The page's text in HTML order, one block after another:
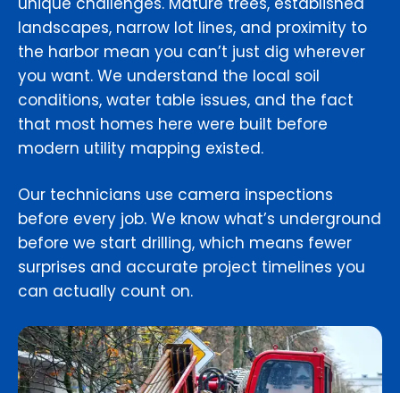
landscapes, narrow lot lines, and proximity to
the harbor mean you can’t just dig wherever
you want. We understand the local soil
conditions, water table issues, and the fact
that most homes here were built before
modern utility mapping existed.
Our technicians use camera inspections
before every job. We know what’s underground
before we start drilling, which means fewer
surprises and accurate project timelines you
can actually count on.